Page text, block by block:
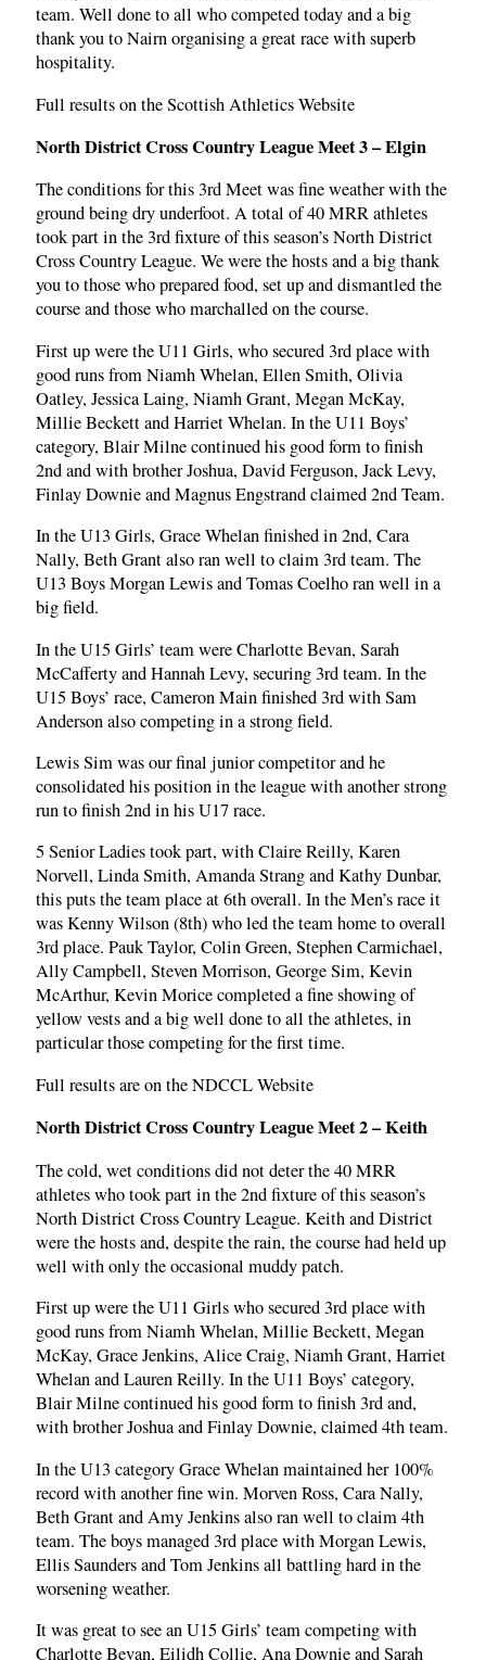
team. Well done to all who competed today and a big
thank you to Nairn organising a great race with superb
hospitality.
Full results on the Scottish Athletics Website
North District Cross Country League Meet 3 – Elgin
The conditions for this 3rd Meet was fine weather with the
ground being dry underfoot. A total of 40 MRR athletes
took part in the 3rd fixture of this season’s North District
Cross Country League. We were the hosts and a big thank
you to those who prepared food, set up and dismantled the
course and those who marchalled on the course.
First up were the U11 Girls, who secured 3rd place with
good runs from Niamh Whelan, Ellen Smith, Olivia
Oatley, Jessica Laing, Niamh Grant, Megan McKay,
Millie Beckett and Harriet Whelan. In the U11 Boys’
category, Blair Milne continued his good form to finish
2nd and with brother Joshua, David Ferguson, Jack Levy,
Finlay Downie and Magnus Engstrand claimed 2nd Team.
In the U13 Girls, Grace Whelan finished in 2nd, Cara
Nally, Beth Grant also ran well to claim 3rd team. The
U13 Boys Morgan Lewis and Tomas Coelho ran well in a
big field.
In the U15 Girls’ team were Charlotte Bevan, Sarah
McCafferty and Hannah Levy, securing 3rd team. In the
U15 Boys’ race, Cameron Main finished 3rd with Sam
Anderson also competing in a strong field.
Lewis Sim was our final junior competitor and he
consolidated his position in the league with another strong
run to finish 2nd in his U17 race.
5 Senior Ladies took part, with Claire Reilly, Karen
Norvell, Linda Smith, Amanda Strang and Kathy Dunbar,
this puts the team place at 6th overall. In the Men’s race it
was Kenny Wilson (8th) who led the team home to overall
3rd place. Pauk Taylor, Colin Green, Stephen Carmichael,
Ally Campbell, Steven Morrison, George Sim, Kevin
McArthur, Kevin Morice completed a fine showing of
yellow vests and a big well done to all the athletes, in
particular those competing for the first time.
Full results are on the NDCCL Website
North District Cross Country League Meet 2 – Keith
The cold, wet conditions did not deter the 40 MRR
athletes who took part in the 2nd fixture of this season’s
North District Cross Country League. Keith and District
were the hosts and, despite the rain, the course had held up
well with only the occasional muddy patch.
First up were the U11 Girls who secured 3rd place with
good runs from Niamh Whelan, Millie Beckett, Megan
McKay, Grace Jenkins, Alice Craig, Niamh Grant, Harriet
Whelan and Lauren Reilly. In the U11 Boys’ category,
Blair Milne continued his good form to finish 3rd and,
with brother Joshua and Finlay Downie, claimed 4th team.
In the U13 category Grace Whelan maintained her 100%
record with another fine win. Morven Ross, Cara Nally,
Beth Grant and Amy Jenkins also ran well to claim 4th
team. The boys managed 3rd place with Morgan Lewis,
Ellis Saunders and Tom Jenkins all battling hard in the
worsening weather.
It was great to see an U15 Girls’ team competing with
Charlotte Bevan, Eilidh Collie, Ana Downie and Sarah